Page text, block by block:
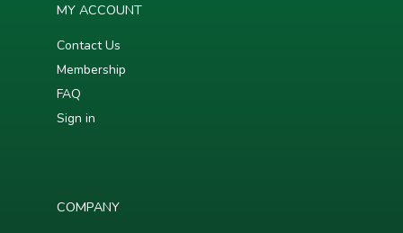
MY ACCOUNT
Contact Us
Membership
FAQ
Sign in
COMPANY